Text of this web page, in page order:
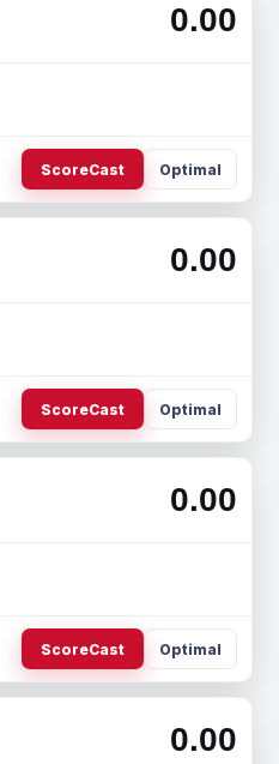
0.00
ScoreCast Optimal
0.00
ScoreCast Optimal
0.00
ScoreCast Optimal
0.00